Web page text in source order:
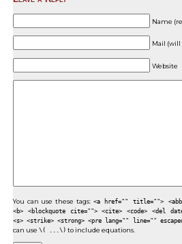
Name
Mail
Website
You can use these tags: <a href="" title="">
<b> <blockquote cite=""> <cite> <code> <del
<s> <strike> <strong> <pre lang="" line=""
can use \( ...\) to include equations.